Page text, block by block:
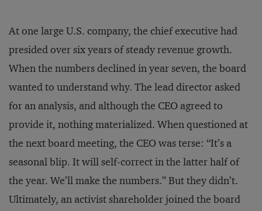
At one large U.S. company, the chief executive had
presided over six years of steady revenue growth.
When the numbers declined in year seven, the board
wanted to understand why. The lead director asked
for an analysis, and although the CEO agreed to
provide it, nothing materialized. When questioned at
the next board meeting, the CEO was terse: “It’s a
seasonal blip. It will self-correct in the latter half of
the year. We’ll make the numbers.” But they didn’t.
Ultimately, an activist shareholder joined the board